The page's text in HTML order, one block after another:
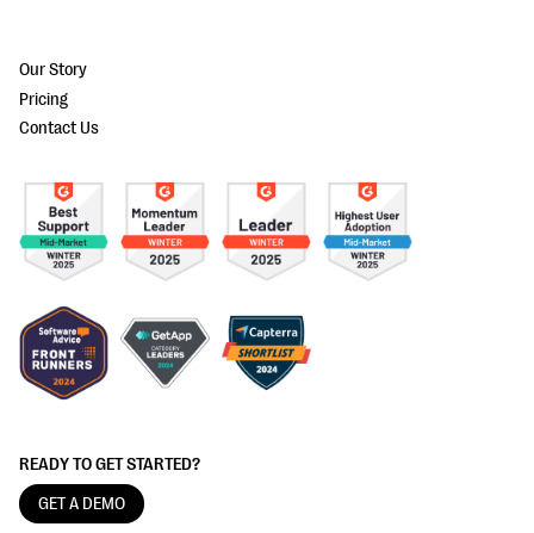
READY TO GET STARTED?
GET A DEMO
Our Story
Pricing
Contact Us